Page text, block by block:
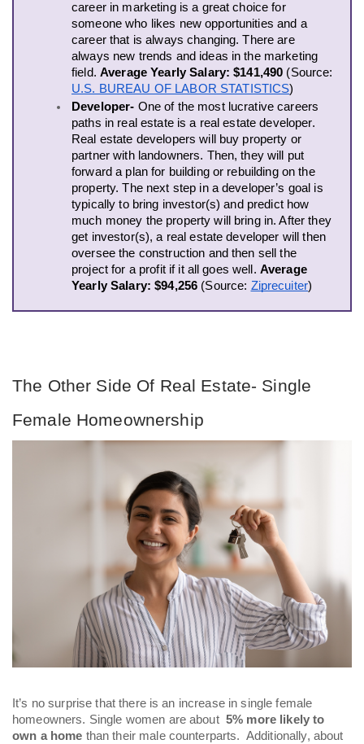
career in marketing is a great choice for
someone who likes new opportunities and a
career that is always changing. There are
always new trends and ideas in the marketing
field. Average Yearly Salary: $141,490
U.S. BUREAU OF LABOR STATISTICS)
Developer- One of the most lucrative careers
paths in real estate is a real estate developer.
Real estate developers will buy property or
partner with landowners. Then, they will put
forward a plan for building or rebuilding on the
property. The next step in a developer’s goal is
typically to bring investor(s) and predict how
much money the property will bring in. After they
get investor(s), a real estate developer will then
oversee the construction and then sell the
project for a profit if it all goes well. Average
Yearly Salary: $94,256 (Source: Ziprecuiter)
The Other Side Of Real Estate- Single
Female Homeownership
It’s no surprise that there is an increase in single female
homeowners. Single women are about 5% more likely to
own a home than their male counterparts.  Additionally, about